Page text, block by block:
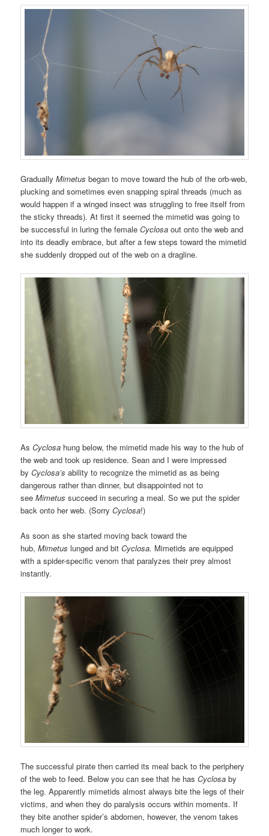
GraduallyMimetusbegan to move toward the hub of the orb-web,
plucking and sometimes even snapping spiral threads (much as
would happen if a winged insect was struggling to free itself from
the sticky threads). At first it seemed the mimetid was going to
be successful in luring the femaleCyclosa out onto the web and
into its deadly embrace, but after a few steps toward the mimetid
she suddenly dropped out of the web on a dragline.
AsCyclosa hung below, the mimetid made his way to the hub of
the web and took up residence. Sean and I were impressed
byCyclosa’sability to recognize the mimetid as as being
dangerous rather than dinner, but disappointed not to
seeMimetus succeed in securing a meal. So we put the spider
back onto her web. (SorryCyclosa!)
As soon as she started moving back toward the
hub,Mimetuslunged and bitCyclosa. Mimetids are equipped
with a spider-specific venom that paralyzes their prey almost
instantly.
The successful pirate then carried its meal back to the periphery
of the web to feed. Below you can see that he hasCyclosaby
the leg. Apparently mimetids almost always bite the legs of their
victims, and when they do paralysis occurs within moments. If
they bite another spider’s abdomen, however, the venom takes
much longer to work.